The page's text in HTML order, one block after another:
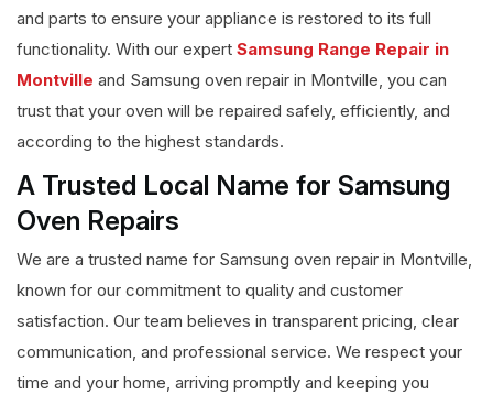
and parts to ensure your appliance is restored to its full
functionality. With our expert Samsung Range Repair in
Montville and Samsung oven repair in Montville, you can
trust that your oven will be repaired safely, efficiently, and
according to the highest standards.
A Trusted Local Name for Samsung
Oven Repairs
We are a trusted name for Samsung oven repair in Montville,
known for our commitment to quality and customer
satisfaction. Our team believes in transparent pricing, clear
communication, and professional service. We respect your
time and your home, arriving promptly and keeping you